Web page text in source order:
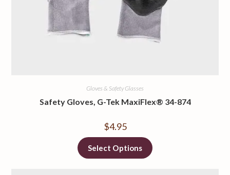
Gloves & Safety Glasses
Safety Gloves, G-Tek MaxiFlex® 34-874
$4.95
Select Options